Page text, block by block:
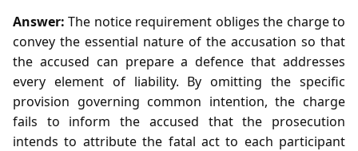
Answer: The notice requirement obliges the charge to
convey the essential nature of the accusation so that
the accused can prepare a defence that addresses
every element of liability. By omitting the specific
provision governing common intention, the charge
fails to inform the accused that the prosecution
intends to attribute the fatal act to each participant